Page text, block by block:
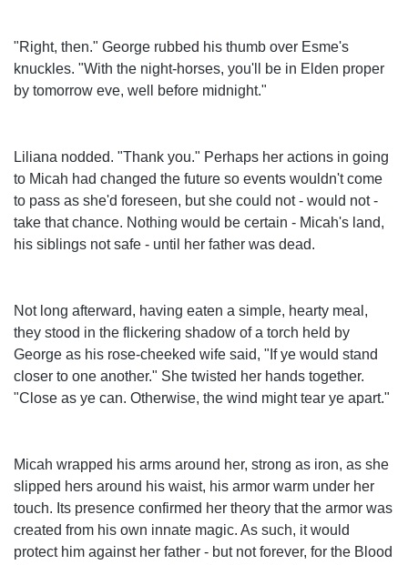
"Right, then." George rubbed his thumb over Esme's
knuckles. "With the night-horses, you'll be in Elden proper
by tomorrow eve, well before midnight."
Liliana nodded. "Thank you." Perhaps her actions in going
to Micah had changed the future so events wouldn't come
to pass as she'd foreseen, but she could not - would not -
take that chance. Nothing would be certain - Micah's land,
his siblings not safe - until her father was dead.
Not long afterward, having eaten a simple, hearty meal,
they stood in the flickering shadow of a torch held by
George as his rose-cheeked wife said, "If ye would stand
closer to one another." She twisted her hands together.
"Close as ye can. Otherwise, the wind might tear ye apart."
Micah wrapped his arms around her, strong as iron, as she
slipped hers around his waist, his armor warm under her
touch. Its presence confirmed her theory that the armor was
created from his own innate magic. As such, it would
protect him against her father - but not forever, for the Blood